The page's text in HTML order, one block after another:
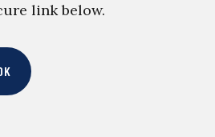
link below.